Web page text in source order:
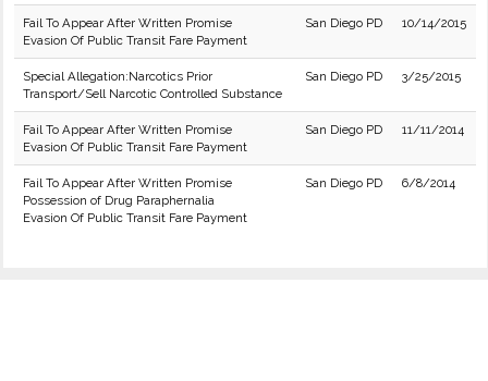
Fail To Appear After Written Promise
Evasion Of Public Transit Fare Payment
San Diego PD 10/14/2015
Special Allegation:Narcotics Prior
Transport/Sell Narcotic Controlled Substance
San Diego PD 3/25/2015
Fail To Appear After Written Promise
Evasion Of Public Transit Fare Payment
San Diego PD 11/11/2014
Fail To Appear After Written Promise
Possession of Drug Paraphernalia
Evasion Of Public Transit Fare Payment
San Diego PD 6/8/2014